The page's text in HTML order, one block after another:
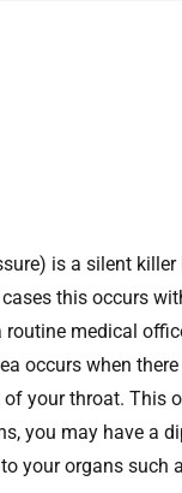
is a silent
this occurs
medical
occurs when
your throat. This
you may have a
your organs such